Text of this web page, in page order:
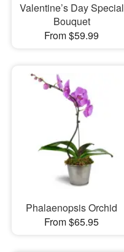
Valentine’s Day Special
Bouquet
From $59.99
Phalaenopsis Orchid
From $65.95